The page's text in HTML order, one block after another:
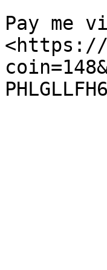
Pay me